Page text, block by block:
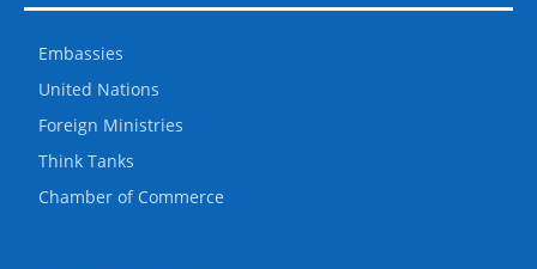
Embassies
United Nations
Foreign Ministries
Think Tanks
Chamber of Commerce